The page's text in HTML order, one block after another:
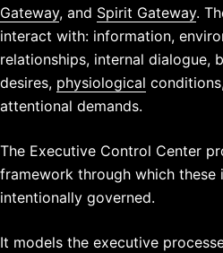
Gateway, and Spirit Gateway.
interact with: information,
relationships, internal dialogue,
desires, physiological
attentional demands.
The Executive Control Center
framework through which these
intentionally governed.
It models the executive